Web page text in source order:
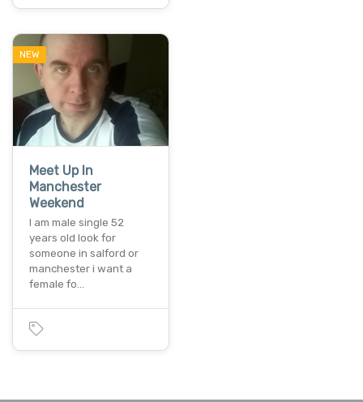
NEW
Meet Up In
Manchester
Weekend
I am male single 52
years old look for
someone in salford or
manchester i want a
female fo…